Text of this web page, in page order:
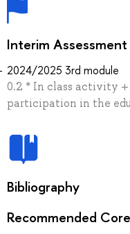
Interim Assessment
2024/2025 3rd module
0.2 * In class activity +
participation in the
Bibliography
Recommended